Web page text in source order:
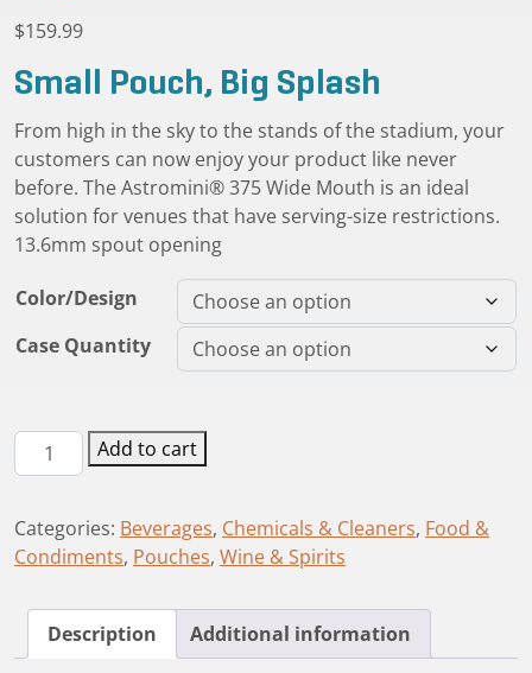
$159.99
Small Pouch, Big Splash
From high in the sky to the stands of the stadium, your
customers can now enjoy your product like never
before. The Astromini® 375 Wide Mouth is an ideal
solution for venues that have serving-size restrictions.
13.6mm spout opening
Color/Design
Case Quantity
Astromini®
12oz/375mL
Mouth
Spout
Add to cart
Categories: Beverages, Chemicals & Cleaners, Food &
Condiments, Pouches, Wine & Spirits
Description Additional information